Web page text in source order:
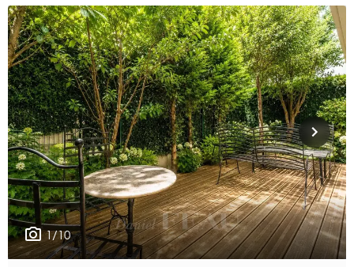
1/10